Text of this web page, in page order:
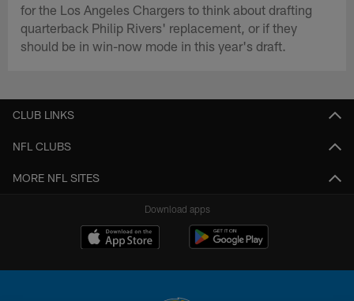
for the Los Angeles Chargers to think about drafting
quarterback Philip Rivers' replacement, or if they
should be in win-now mode in this year's draft.
CLUB LINKS
NFL CLUBS
MORE NFL SITES
Download apps